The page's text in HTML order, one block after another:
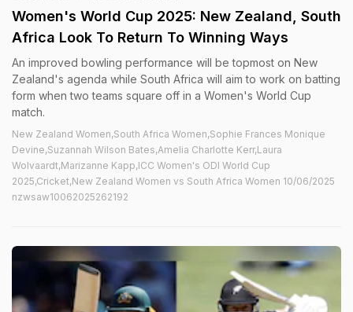
Women's World Cup 2025: New Zealand, South
Africa Look To Return To Winning Ways
An improved bowling performance will be topmost on New
Zealand's agenda while South Africa will aim to work on batting
form when two teams square off in a Women's World Cup
match.
New Zealand Women,South Africa Women,Sophie Frances Monique
Devine,Suzannah Wilson Bates,Amelia Charlotte Kerr,Laura
Wolvaardt,Marizanne Kapp,ICC Women's ODI World Cup
2025,Cricket,New Zealand Women vs South Africa Women 10/06/2025
nzwsaw10062025262192